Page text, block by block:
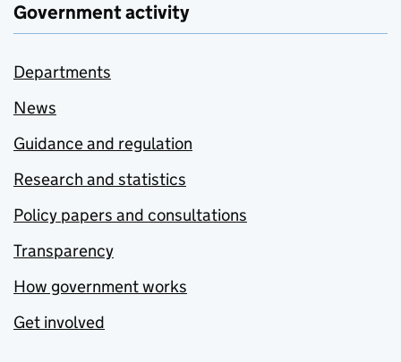
Government activity
Departments
News
Guidance and regulation
Research and statistics
Policy papers and consultations
Transparency
How government works
Get involved